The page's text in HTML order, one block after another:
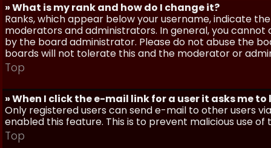
» What is my rank and how do I change it?
Ranks, which appear below your username, indicate
moderators and administrators. In general, you
by the board administrator. Please do not abuse the
boards will not tolerate this and the moderator or
Top
» When I click the e-mail link for a user it asks me to
Only registered users can send e-mail to other users
enabled this feature. This is to prevent malicious use
Top